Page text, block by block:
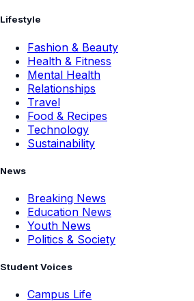
Lifestyle
Fashion & Beauty
Health & Fitness
Mental Health
Relationships
Travel
Food & Recipes
Technology
Sustainability
News
Breaking News
Education News
Youth News
Politics & Society
Student Voices
Campus Life